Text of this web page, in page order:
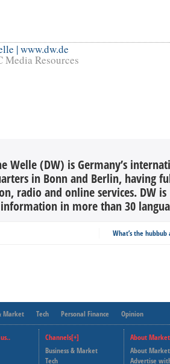
| www.dw.de
Media Resources
Welle (DW) is Germany’s
in Bonn and Berlin, having
radio and online services. DW
in more than 30
What’s the
Market Tech Personal Finance Opinion
Channels[+]
Business & Market
Tech
About
About
Advertise